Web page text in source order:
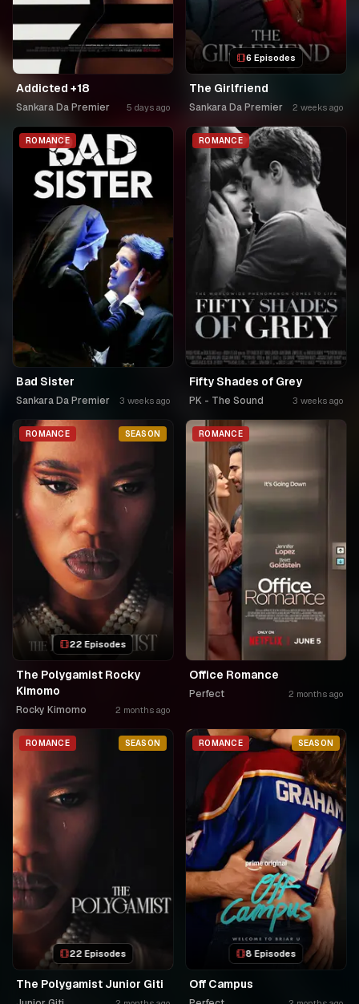
Addicted +18
Sankara Da Premier 5 days ago
6 Episodes
The Girlfriend
Sankara Da Premier 2 weeks ago
ROMANCE
Bad Sister
Sankara Da Premier 3 weeks ago
ROMANCE
Fifty Shades of Grey
PK - The Sound 3 weeks ago
ROMANCE SEASON
22 Episodes
The Polygamist Rocky
Kimomo
Rocky Kimomo 2 months ago
ROMANCE
Office Romance
Perfect 2 months ago
ROMANCE SEASON
22 Episodes
The Polygamist Junior Giti
ROMANCE SEASON
8 Episodes
Off Campus